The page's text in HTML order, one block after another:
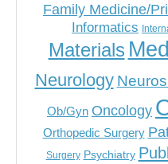
Family Medicine/
Informatics
Materials
Neurology
Ob/Gyn Oncology
Orthopedic Surgery
Surgery Psychiatry